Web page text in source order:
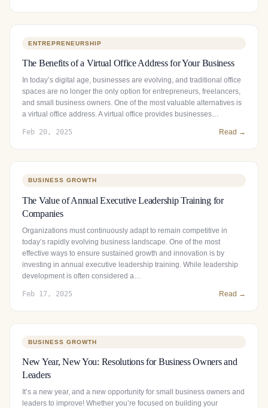
ENTREPRENEURSHIP
The Benefits of a Virtual Office Address for Your Business
In today’s digital age, businesses are evolving, and traditional office
spaces are no longer the only option for entrepreneurs, freelancers,
and small business owners. One of the most valuable alternatives is
a virtual office address. A virtual office provides businesses…
Feb 20, 2025 Read →
BUSINESS GROWTH
The Value of Annual Executive Leadership Training for
Companies
Organizations must continuously adapt to remain competitive in
today’s rapidly evolving business landscape. One of the most
effective ways to ensure sustained growth and innovation is by
investing in annual executive leadership training. While leadership
development is often considered a…
Feb 17, 2025 Read →
BUSINESS GROWTH
New Year, New You: Resolutions for Business Owners and
Leaders
It’s a new year, and a new opportunity for small business owners and
leaders to improve! Whether you’re focused on building your